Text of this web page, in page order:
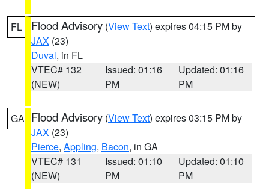
FL Flood Advisory (View Text) expires 04:15 PM by
JAX (23)
Duval, in FL
VTEC# 132
(NEW)
Issued: 01:16
PM
Updated: 01:16
PM
GA Flood Advisory (View Text) expires 03:15 PM by
JAX (23)
Pierce, Appling, Bacon, in GA
VTEC# 131
(NEW)
Issued: 01:10
PM
Updated: 01:10
PM